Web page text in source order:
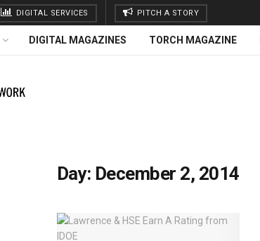
DIGITAL SERVICES PITCH A STORY
DIGITAL MAGAZINES TORCH MAGAZINE
Day: December 2, 2014